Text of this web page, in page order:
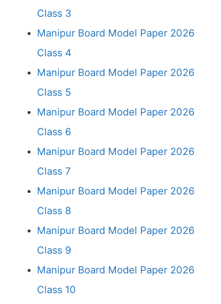
Class 3
Manipur Board Model Paper 2026
Class 4
Manipur Board Model Paper 2026
Class 5
Manipur Board Model Paper 2026
Class 6
Manipur Board Model Paper 2026
Class 7
Manipur Board Model Paper 2026
Class 8
Manipur Board Model Paper 2026
Class 9
Manipur Board Model Paper 2026
Class 10